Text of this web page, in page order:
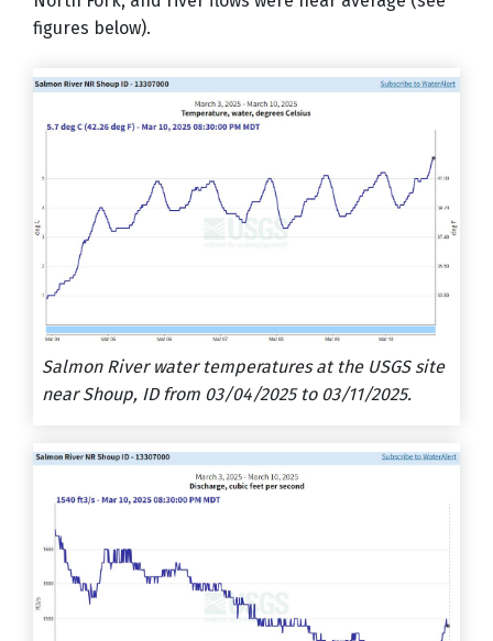
figures below).
Salmon River water temperatures at the USGS site
near Shoup, ID from 03/04/2025 to 03/11/2025.